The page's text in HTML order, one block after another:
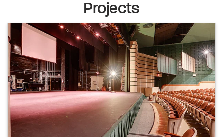
Projects